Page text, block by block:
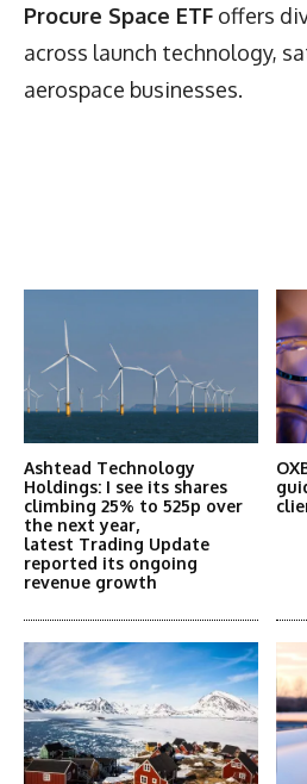
Procure Space ETF offers
across launch technology,
aerospace businesses.
Ashtead Technology
Holdings: I see its shares
climbing 25% to 525p over
the next year,
latest Trading Update
reported its ongoing
revenue growth